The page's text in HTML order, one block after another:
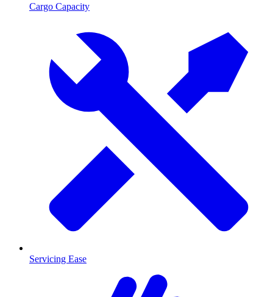
Cargo Capacity
Servicing Ease